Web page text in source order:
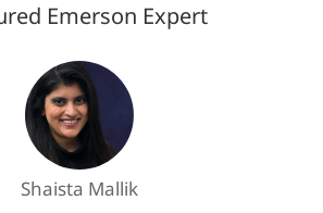
Emerson Expert
Shaista Mallik